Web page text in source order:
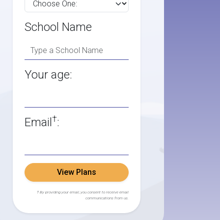
School Name
Your age:
Email †:
View Plans
† By providing your email, you consent to receive email
communications from us.